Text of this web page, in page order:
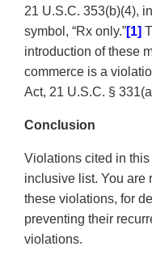
21 U.S.C. 353(b)(4),
symbol, “Rx only.”[1]
introduction of these
commerce is a
Act, 21 U.S.C. §
Conclusion
Violations cited in
inclusive list. You are
these violations, for
preventing their
violations.